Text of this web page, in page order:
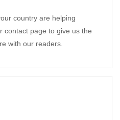
country are helping
contact page to give us the
with our readers.